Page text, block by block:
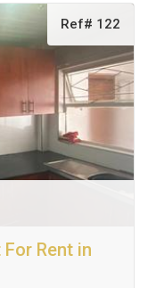
Ref# 122
Rent in